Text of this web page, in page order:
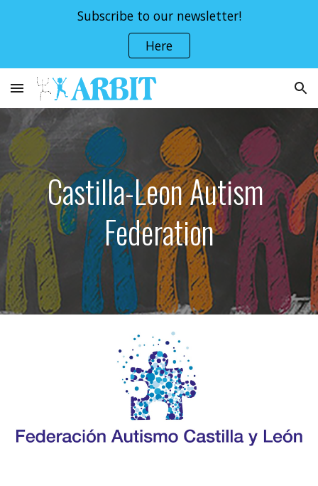
Subscribe to our newsletter!
Here
Castilla-Leon Autism
Federation